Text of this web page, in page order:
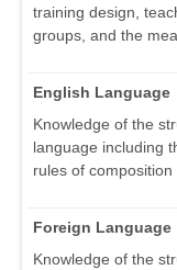
training design,
groups, and the
English Language
Knowledge of the
language including
rules of
Foreign Language
Knowledge of the